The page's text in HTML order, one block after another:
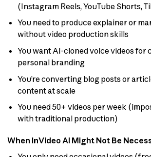
(Instagram Reels, YouTube Shorts,
You need to produce explainer or
without video production skills
You want AI-cloned voice videos for
personal branding
You’re converting blog posts or
content at scale
You need 50+ videos per week
with traditional production)
When InVideo AI Might Not Be